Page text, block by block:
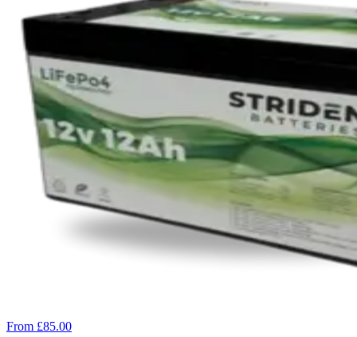
From £85.00